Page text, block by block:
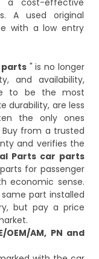
a cost-effective
A used original
with a low entry
parts" is no longer
and availability,
to be the most
durability, are less
the only ones
from a trusted
and verifies the
Parts car parts
for passenger
economic sense.
part installed
but pay a price
AM, PN and